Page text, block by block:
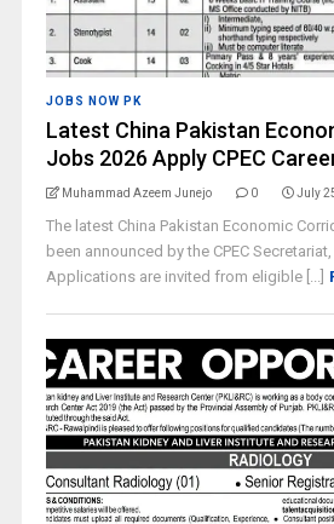
JOBS NOW PK
Latest China Pakistan
Jobs 2026 Apply CPEC
Muhammad Azeem Junejo 0 July
The latest China Pakistan Economic
been announced by the CPEC
Applications are invited from eligible [...]